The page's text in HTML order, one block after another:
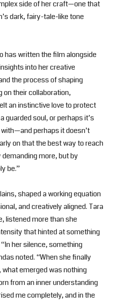
side of her craft—one that
dark, fairy-tale-like tone
has written the film alongside
into her creative
the process of shaping
on their collaboration,
an instinctive love to protect
guarded soul, or perhaps it’s
perhaps it doesn’t
on that the best way to reach
more, but by
be.”
shaped a working equation
and creatively aligned. Tara
listened more than she
that hinted at something
her silence, something
noted. “When she finally
emerged was nothing
from an inner understanding
me completely, and in the